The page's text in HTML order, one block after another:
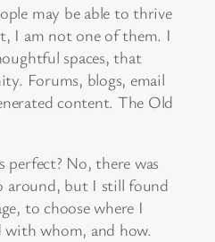
may be able to thrive
I am not one of them. I
spaces, that
Forums, blogs, email
content. The Old
perfect? No, there was
but I still found
to choose where I
whom, and how.